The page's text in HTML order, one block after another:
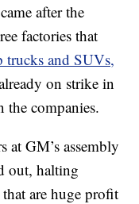
after the
factories that
trucks and SUVs,
on strike in
the companies.
at GM’s assembly
out, halting
are huge profit